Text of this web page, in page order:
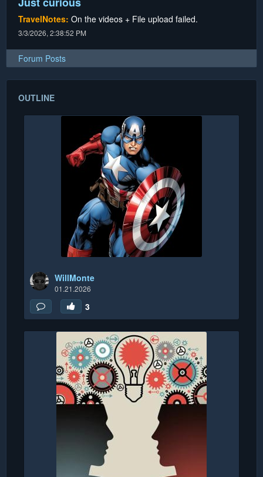
TravelNotes: On the videos + File upload failed.
3/3/2026, 2:38:52 PM
Forum Posts
OUTLINE
WillMonte
01.21.2026
3